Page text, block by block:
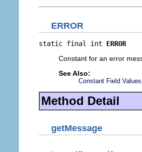
ERROR
static final int ERROR
Constant for an error
See Also:
Constant Field Values
Method Detail
getMessage